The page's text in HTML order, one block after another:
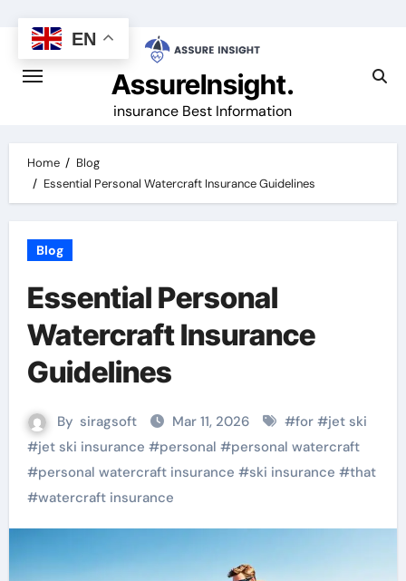
content
AssureInsight.
insurance Best Information
Home
Blog
Essential Personal Watercraft Insurance Guidelines
Blog
Essential Personal
Watercraft Insurance
Guidelines
By siragsoft Mar 11, 2026 #for #jet ski
#jet ski insurance #personal #personal watercraft
#personal watercraft insurance #ski insurance #that
#watercraft insurance
EN